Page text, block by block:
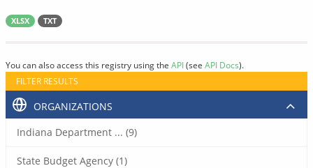
XLSX TXT
You can also access this registry using the API(see API Docs).
FILTER RESULTS
ORGANIZATIONS
Indiana Department ... (9)
State Budget Agency (1)